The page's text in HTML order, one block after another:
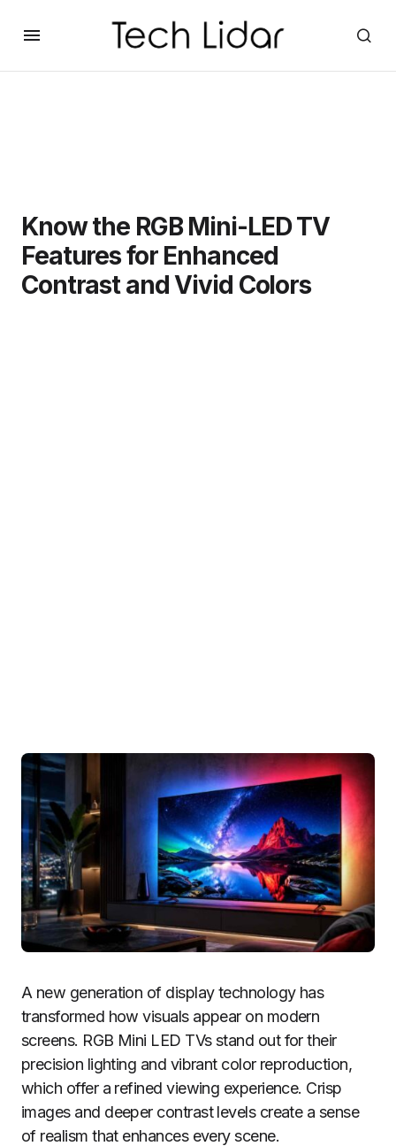
Know the RGB Mini-LED TV
Features for Enhanced
Contrast and Vivid Colors
A new generation of display technology has
transformed how visuals appear on modern
screens. RGB Mini LED TVs stand out for their
precision lighting and vibrant color reproduction,
which offer a refined viewing experience. Crisp
images and deeper contrast levels create a sense
of realism that enhances every scene.